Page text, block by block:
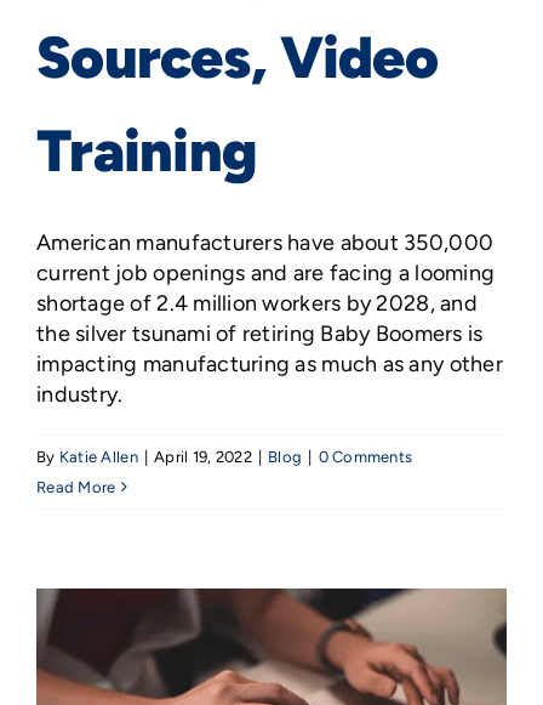
Sources, Video
Training
American manufacturers have about 350,000
current job openings and are facing a looming
shortage of 2.4 million workers by 2028, and
the silver tsunami of retiring Baby Boomers is
impacting manufacturing as much as any other
industry.
By Katie Allen | April 19, 2022 | Blog | 0 Comments
Read More